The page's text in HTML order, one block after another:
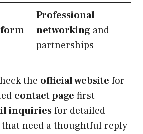
Professional
networking and
partnerships
the official website for
contact page first
inquiriesfor detailed
that need a thoughtful reply